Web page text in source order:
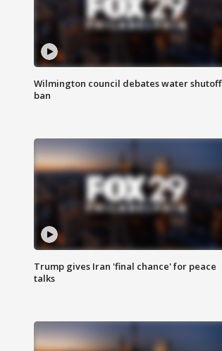
Wilmington council debates water shutoff
ban
Trump gives Iran 'final chance' for peace
talks